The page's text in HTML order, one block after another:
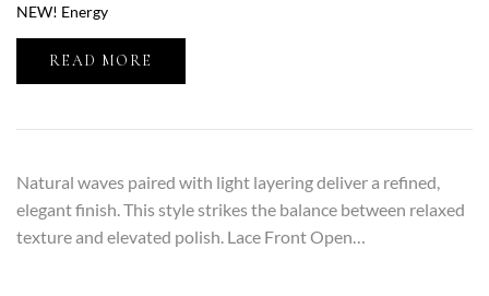
NEW! Energy
READ MORE
Natural waves paired with light layering deliver a refined,
elegant finish. This style strikes the balance between relaxed
texture and elevated polish. Lace Front Open…